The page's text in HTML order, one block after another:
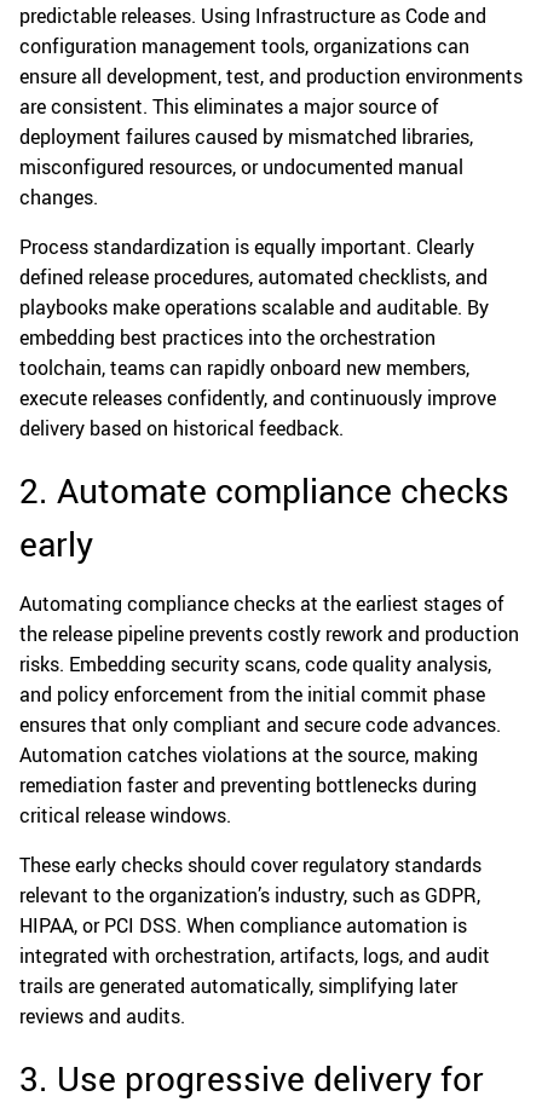
predictable releases. Using Infrastructure as Code and
configuration management tools, organizations can
ensure all development, test, and production environments
are consistent. This eliminates a major source of
deployment failures caused by mismatched libraries,
misconfigured resources, or undocumented manual
changes.
Process standardization is equally important. Clearly
defined release procedures, automated checklists, and
playbooks make operations scalable and auditable. By
embedding best practices into the orchestration
toolchain, teams can rapidly onboard new members,
execute releases confidently, and continuously improve
delivery based on historical feedback.
2. Automate compliance checks
early
Automating compliance checks at the earliest stages of
the release pipeline prevents costly rework and production
risks. Embedding security scans, code quality analysis,
and policy enforcement from the initial commit phase
ensures that only compliant and secure code advances.
Automation catches violations at the source, making
remediation faster and preventing bottlenecks during
critical release windows.
These early checks should cover regulatory standards
relevant to the organization’s industry, such as GDPR,
HIPAA, or PCI DSS. When compliance automation is
integrated with orchestration, artifacts, logs, and audit
trails are generated automatically, simplifying later
reviews and audits.
3. Use progressive delivery for